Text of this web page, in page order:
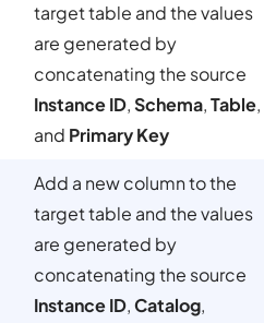
target table and the values
are generated by
concatenating the source
Instance ID,Schema,Table,
and Primary Key
Add a new column to the
target table and the values
are generated by
concatenating the source
Instance ID,Catalog,